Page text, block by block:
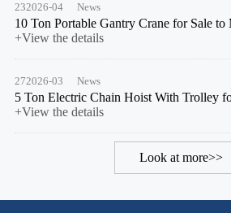
232026-04 News
10 Ton Portable Gantry Crane for Sale to
+View the details
272026-03 News
5 Ton Electric Chain Hoist With Trolley
+View the details
Look at more>>